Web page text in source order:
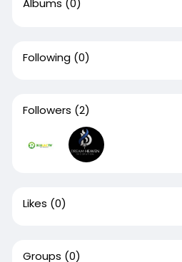
Albums (0)
Following (0)
Followers (2)
Likes (0)
Groups (0)